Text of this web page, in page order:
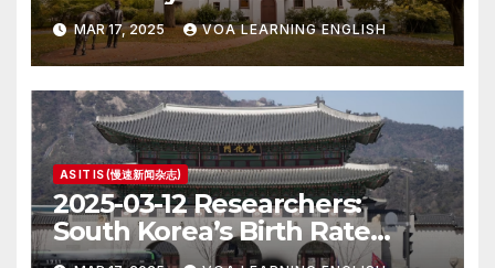
President
MAR 17, 2025 VOA LEARNING ENGLISH
AS IT IS (慢速新闻杂志)
2025-03-12 Researchers:
South Korea’s Birth Rate
Increase Last Year Unclear